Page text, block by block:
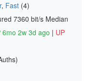
, Fast (4)
7360 bit/s Median
6mo 2w 3d ago | UP